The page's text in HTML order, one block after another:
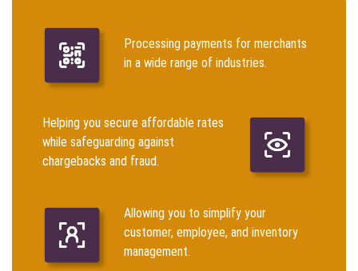
Processing payments for merchants
in a wide range of industries.
Helping you secure affordable rates
while safeguarding against
chargebacks and fraud.
Allowing you to simplify your
customer, employee, and inventory
management.